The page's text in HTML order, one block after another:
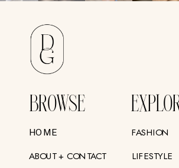
BROWSE
HOME
ABOUT + CONTACT
FASHION
LIFESTYLE